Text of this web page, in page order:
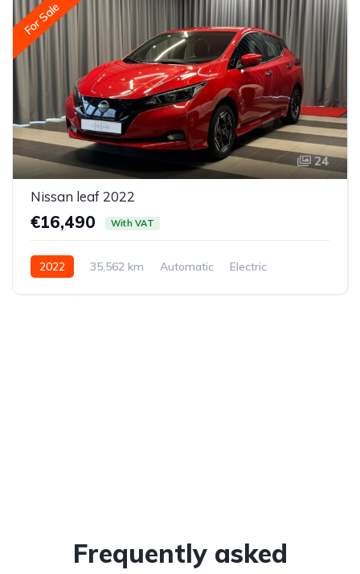
For Sale
24
Nissan leaf 2022
€16,490 With VAT
2022 35,562 km Automatic
Electric
Frequently asked